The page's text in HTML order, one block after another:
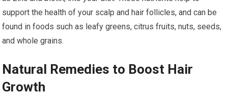
support the health of your scalp and hair follicles, and can be
found in foods such as leafy greens, citrus fruits, nuts, seeds,
and whole grains.
Natural Remedies to Boost Hair
Growth